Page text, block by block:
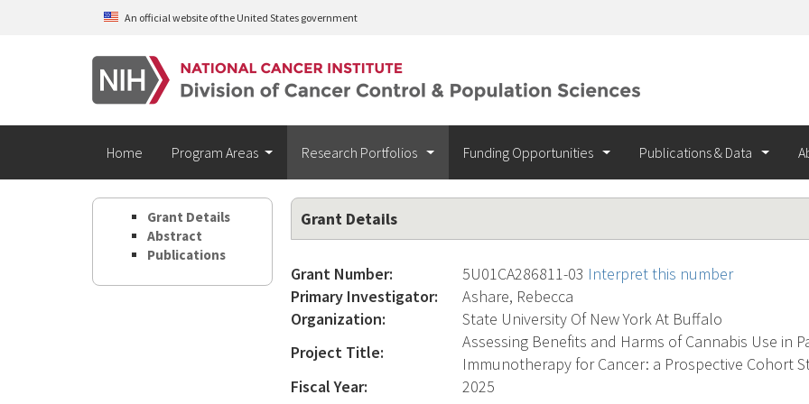
Skip to main contentAn official website of the United States government
Home Program Areas Research Portfolios Funding Opportunities Publications & Data
Grant Details
Abstract
Publications
Grant Details
Grant Number: 5U01CA286811-03 Interpret this number
Primary Investigator:
Ashare, Rebecca
Organization:
State University Of New York At Buffalo
Project Title:
Assessing Benefits and Harms of Cannabis Use in
Immunotherapy for Cancer: a Prospective Cohort
Fiscal Year:
2025